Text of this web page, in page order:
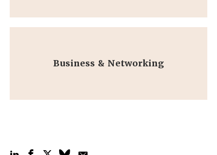
Business & Networking